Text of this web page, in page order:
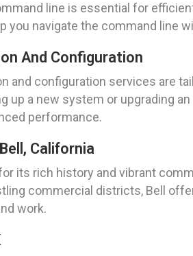
line is essential for
you navigate the command line
And Configuration
and configuration services are
up a new system or upgrading
performance.
California
its rich history and vibrant
commercial districts, Bell
work.